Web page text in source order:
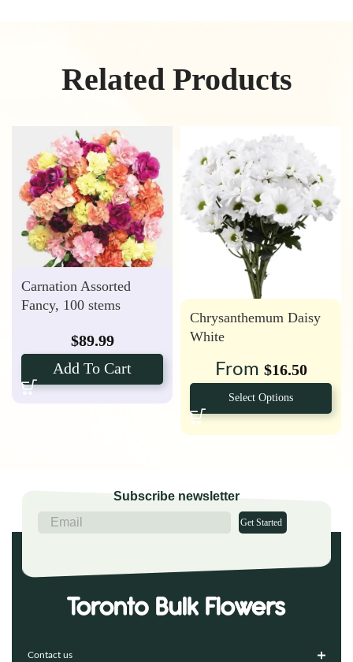
Related Products
Carnation Assorted
Fancy, 100 stems
$89.99
Add To Cart
Chrysanthemum Daisy
White
From $16.50
Select Options
Subscribe newsletter
Get Started
Contact us